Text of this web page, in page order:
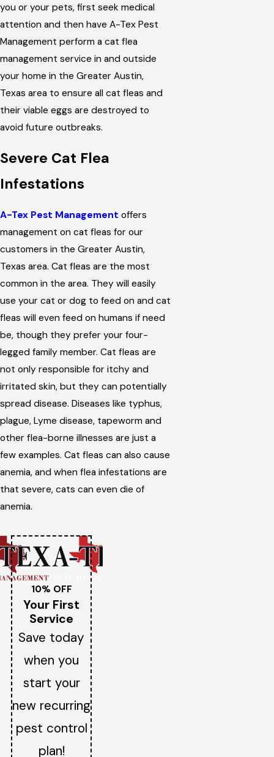
you or your pets, first seek medical
attention and then have A-Tex Pest
Management perform a cat flea
management service in and outside
your home in the Greater Austin,
Texas area to ensure all cat fleas and
their viable eggs are destroyed to
avoid future outbreaks.
Severe Cat Flea
Infestations
A-Tex Pest Management offers
management on cat fleas for our
customers in the Greater Austin,
Texas area. Cat fleas are the most
common in the area. They will easily
use your cat or dog to feed on and cat
fleas will even feed on humans if need
be, though they prefer your four-
legged family member. Cat fleas are
not only responsible for itchy and
irritated skin, but they can potentially
spread disease. Diseases like typhus,
plague, Lyme disease, tapeworm and
other flea-borne illnesses are just a
few examples. Cat fleas can also cause
anemia, and when flea infestations are
that severe, cats can even die of
anemia.
10% OFF
Your First
Service
Save today
when you
start your
new recurring
pest control
plan!